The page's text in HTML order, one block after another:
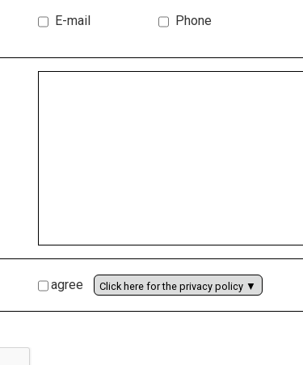
E-mail Phone
agree Click here for the privacy policy ▼